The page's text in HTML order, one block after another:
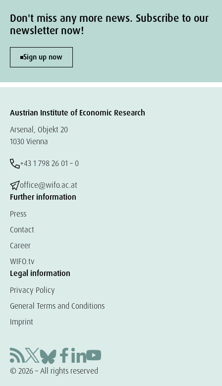
Don't miss any more news. Subscribe to our
newsletter now!
Sign up now
Austrian Institute of Economic Research
Arsenal, Objekt 20
1030 Vienna
+43 1 798 26 01 – 0
office@wifo.ac.at
Further information
Press
Contact
Career
WIFO.tv
Legal information
Privacy Policy
General Terms and Conditions
Imprint
© 2026 – All rights reserved